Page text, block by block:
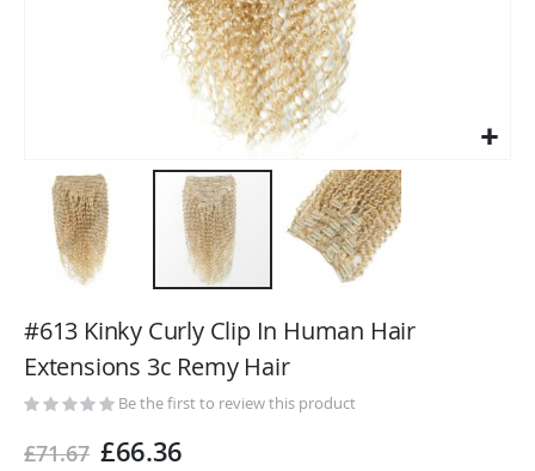
to
beginning
of
images
#613 Kinky Curly Clip In Human Hair
Extensions 3c Remy Hair
Be the first to review this product
£71.67 £66.36